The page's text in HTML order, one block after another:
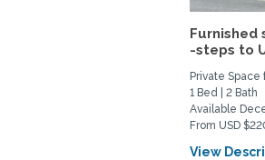
Furnished
-steps to
Private Space
1 Bed | 2 Bath
Available
From USD
View